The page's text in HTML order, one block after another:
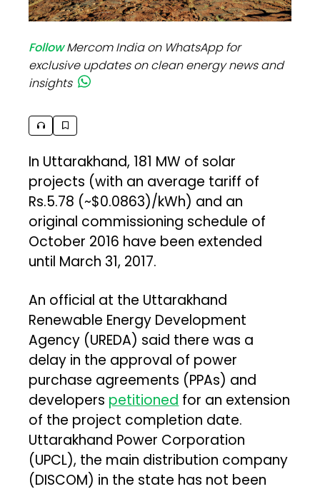
FollowMercom India on WhatsApp for
exclusive updates on clean energy news and
insights
In Uttarakhand, 181 MW of solar
projects (with an average tariff of
Rs.5.78 (~$0.0863)/kWh) and an
original commissioning schedule of
October 2016 have been extended
until March 31, 2017.
An official at the Uttarakhand
Renewable Energy Development
Agency (UREDA) said there was a
delay in the approval of power
purchase agreements (PPAs) and
developers petitioned for an extension
of the project completion date.
Uttarakhand Power Corporation
(UPCL), the main distribution company
(DISCOM) in the state has not been